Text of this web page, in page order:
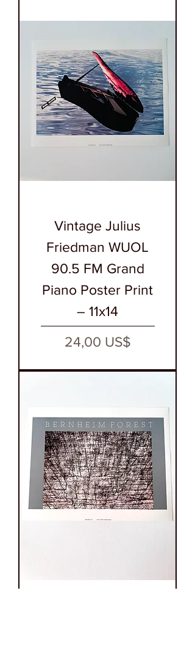
Vintage Julius
Friedman WUOL
90.5 FM Grand
Piano Poster Print
– 11x14
Precio
24,00 US$